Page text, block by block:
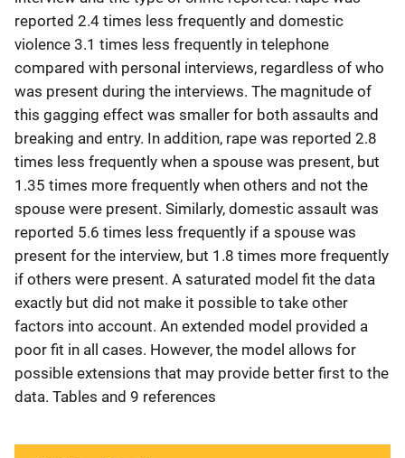
reported 2.4 times less frequently and domestic
violence 3.1 times less frequently in telephone
compared with personal interviews, regardless of who
was present during the interviews. The magnitude of
this gagging effect was smaller for both assaults and
breaking and entry. In addition, rape was reported 2.8
times less frequently when a spouse was present, but
1.35 times more frequently when others and not the
spouse were present. Similarly, domestic assault was
reported 5.6 times less frequently if a spouse was
present for the interview, but 1.8 times more frequently
if others were present. A saturated model fit the data
exactly but did not make it possible to take other
factors into account. An extended model provided a
poor fit in all cases. However, the model allows for
possible extensions that may provide better first to the
data. Tables and 9 references